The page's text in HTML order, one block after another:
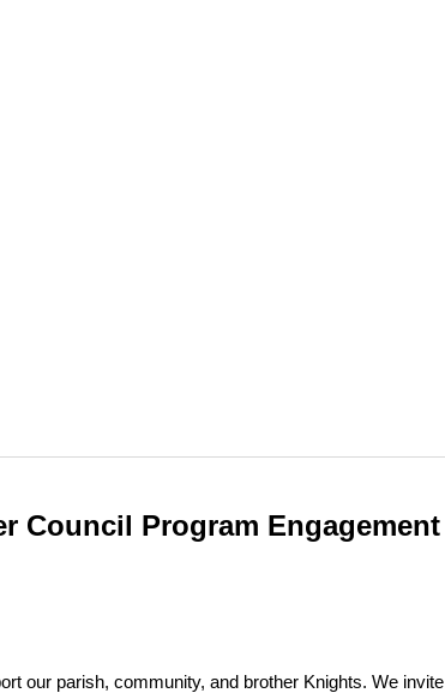
Council Program Engagement
our parish, community, and brother Knights. We